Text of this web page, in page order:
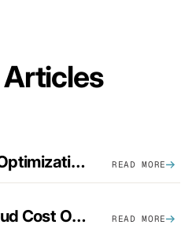
3 Simple EC2 Cost Optimization Strategies That Actually Work READ MORE
Why Automatic Cloud Cost Optimization Isn’t Enough READ MORE